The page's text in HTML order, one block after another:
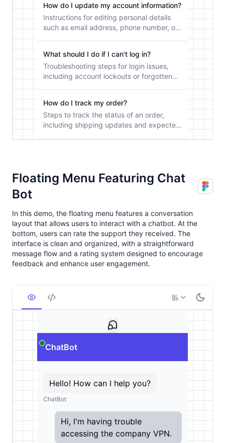
Floating Menu Featuring Chat
Bot
In this demo, the floating menu features a conversation
layout that allows users to interact with a chatbot. At the
bottom, users can rate the support they received. The
interface is clean and organized, with a straightforward
message flow and a rating system designed to encourage
feedback and enhance user engagement.